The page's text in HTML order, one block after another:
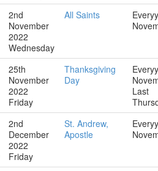
2nd
November
2022
Wednesday
All Saints
25th
November
2022
Friday
Thanksgiving
Day
Last
2nd
December
2022
Friday
St. Andrew,
Apostle